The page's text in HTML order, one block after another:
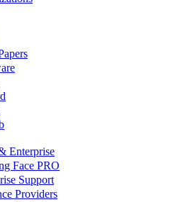
Enterprise
Face PRO
Support
Providers